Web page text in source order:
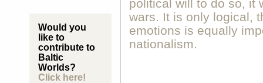
Would you
like to
contribute to
Baltic
Worlds?
Click here!
political will to do so, it
wars. It is only logical,
emotions is equally
nationalism.